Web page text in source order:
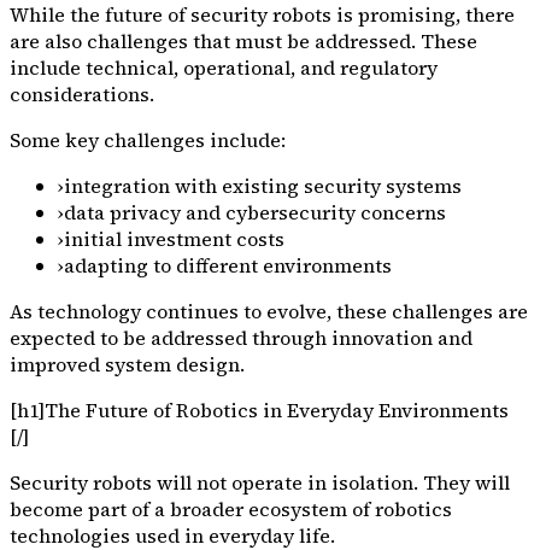
While the future of security robots is promising, there
are also challenges that must be addressed. These
include technical, operational, and regulatory
considerations.
Some key challenges include:
›integration with existing security systems
›data privacy and cybersecurity concerns
›initial investment costs
›adapting to different environments
As technology continues to evolve, these challenges are
expected to be addressed through innovation and
improved system design.
[h1]The Future of Robotics in Everyday Environments
[/]
Security robots will not operate in isolation. They will
become part of a broader ecosystem of robotics
technologies used in everyday life.